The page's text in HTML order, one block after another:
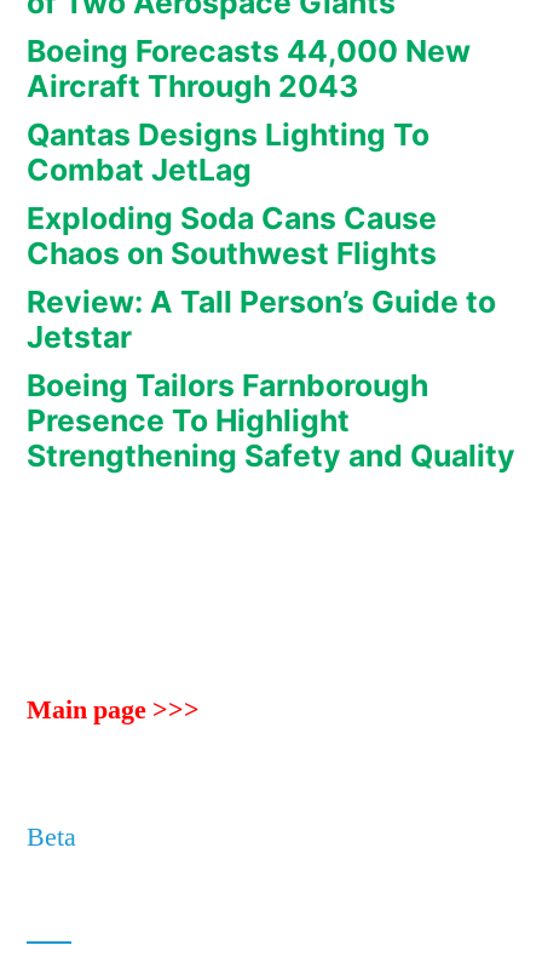
Boeing Forecasts 44,000 New
Aircraft Through 2043
Qantas Designs Lighting To
Combat JetLag
Exploding Soda Cans Cause
Chaos on Southwest Flights
Review: A Tall Person’s Guide to
Jetstar
Boeing Tailors Farnborough
Presence To Highlight
Strengthening Safety and Quality
Main page >>>
Beta